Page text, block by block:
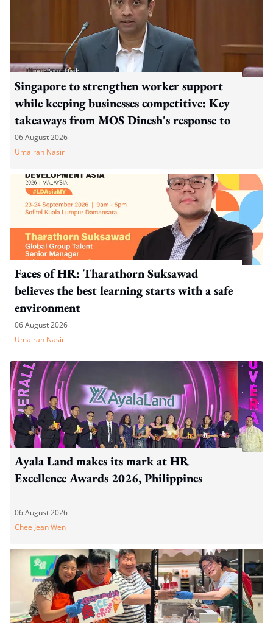
Singapore to strengthen worker support
while keeping businesses competitive: Key
takeaways from MOS Dinesh's response to
WP's motion
06 August 2026
Umairah Nasir
Faces of HR: Tharathorn Suksawad
believes the best learning starts with a safe
environment
06 August 2026
Umairah Nasir
Ayala Land makes its mark at HR
Excellence Awards 2026, Philippines
06 August 2026
Chee Jean Wen